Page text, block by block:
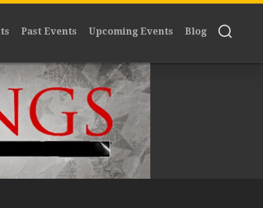
Past Events Upcoming Events Blog